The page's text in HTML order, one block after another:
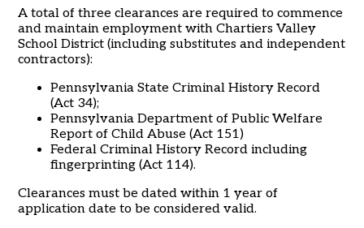
A total of three clearances are required to commence
and maintain employment with Chartiers Valley
School District (including substitutes and independent
contractors):
Pennsylvania State Criminal History Record
(Act 34);
Pennsylvania Department of Public Welfare
Report of Child Abuse (Act 151)
Federal Criminal History Record including
fingerprinting (Act 114).
Clearances must be dated within 1 year of
application date to be considered valid.